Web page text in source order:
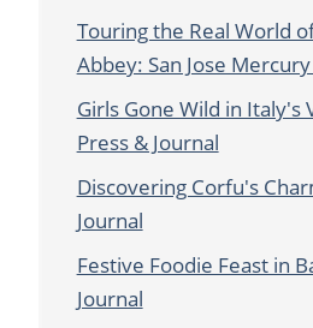
Touring the Real World
Abbey: San Jose
Girls Gone Wild in Italy's
Press & Journal
Discovering Corfu's
Journal
Festive Foodie Feast in
Journal